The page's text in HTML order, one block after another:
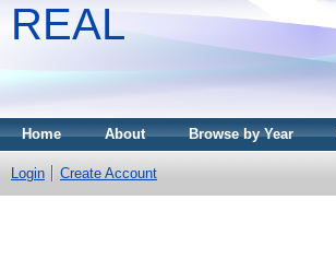
REAL
Home About Browse by Year
Login Create Account